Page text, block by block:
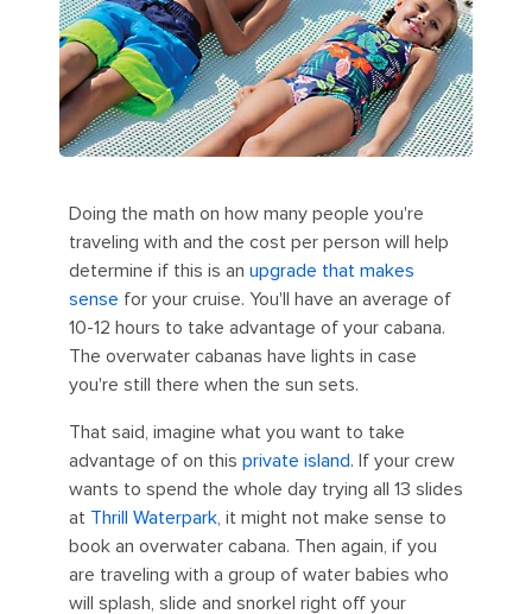
Doing the math on how many people you're
traveling with and the cost per person will help
determine if this is an upgrade that makes
sense for your cruise. You'll have an average of
10-12 hours to take advantage of your cabana.
The overwater cabanas have lights in case
you're still there when the sun sets.
That said, imagine what you want to take
advantage of on this private island. If your crew
wants to spend the whole day trying all 13 slides
at Thrill Waterpark, it might not make sense to
book an overwater cabana. Then again, if you
are traveling with a group of water babies who
will splash, slide and snorkel right off your